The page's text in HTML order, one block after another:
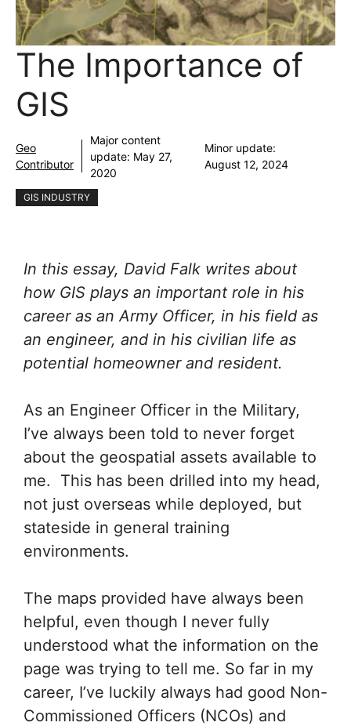
The Importance of
GIS
Geo
Contributor
Major content
update: May 27,
2020
Minor update:
August 12, 2024
GIS INDUSTRY
In this essay, David Falk writes about
how GIS plays an important role in his
career as an Army Officer, in his field as
an engineer, and in his civilian life as
potential homeowner and resident.
As an Engineer Officer in the Military,
I’ve always been told to never forget
about the geospatial assets available to
me. This has been drilled into my head,
not just overseas while deployed, but
stateside in general training
environments.
The maps provided have always been
helpful, even though I never fully
understood what the information on the
page was trying to tell me. So far in my
career, I’ve luckily always had good Non-
Commissioned Officers (NCOs) and